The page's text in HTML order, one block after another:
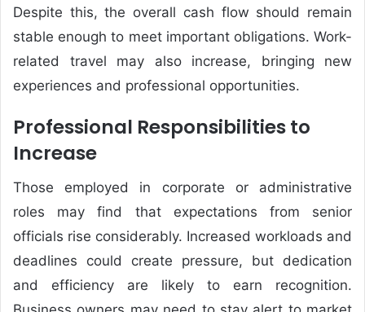
Despite this, the overall cash flow should remain
stable enough to meet important obligations. Work-
related travel may also increase, bringing new
experiences and professional opportunities.
Professional Responsibilities to
Increase
Those employed in corporate or administrative
roles may find that expectations from senior
officials rise considerably. Increased workloads and
deadlines could create pressure, but dedication
and efficiency are likely to earn recognition.